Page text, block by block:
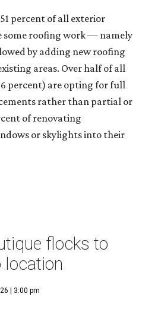
percent of all exterior
some roofing work — namely
by adding new roofing
areas. Over half of all
percent) are opting for full
rather than partial or
of renovating
or skylights into their
flocks to
location
| 3:00 pm